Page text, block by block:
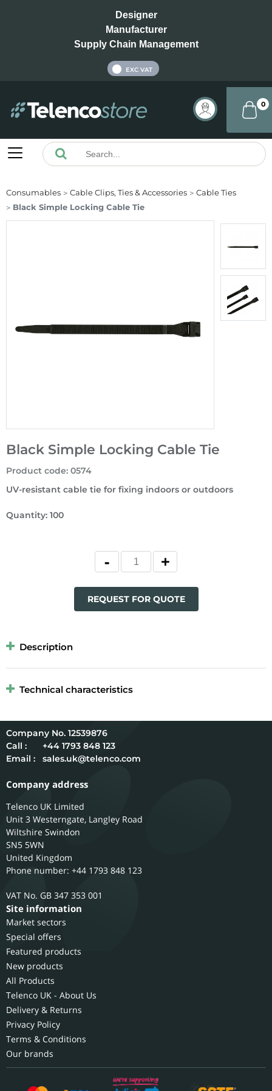
Designer
Manufacturer
Supply Chain Management
EXC VAT
0
Consumables Cable Clips, Ties & Accessories
Cable Ties
Black Simple Locking Cable Tie
Black Simple Locking Cable Tie
UV-resistant cable tie for fixing indoors or outdoors
Quantity: 100
Product code: 0574
REQUEST FOR QUOTE
Description
Technical characteristics
12539876
Call :
+44 1793 848 123
Email :
sales.uk@telenco.com
Company address
Telenco UK Limited
Unit 3 Westerngate, Langley Road
Wiltshire Swindon
SN5 5WN
United Kingdom
Phone number: +44 1793 848 123
GB 347 353 001
Site information
Market sectors
Special offers
Featured products
New products
All Products
Telenco UK - About Us
Delivery & Returns
Privacy Policy
Terms & Conditions
Our brands